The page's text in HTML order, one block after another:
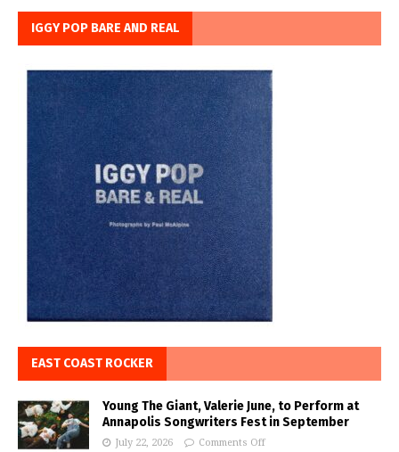
IGGY POP BARE AND REAL
EAST COAST ROCKER
Young The Giant, Valerie June, to Perform at
Annapolis Songwriters Fest in September
July 22, 2026 Comments Off